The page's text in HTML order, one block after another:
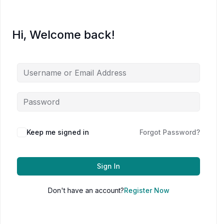
Hi, Welcome back!
Keep me signed in Forgot Password?
Sign In
Don't have an account?Register Now